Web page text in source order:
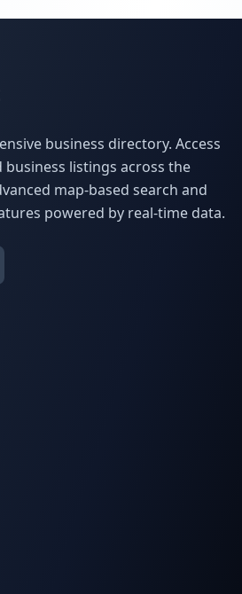
business directory. Access
listings across the
map-based search and
powered by real-time data.